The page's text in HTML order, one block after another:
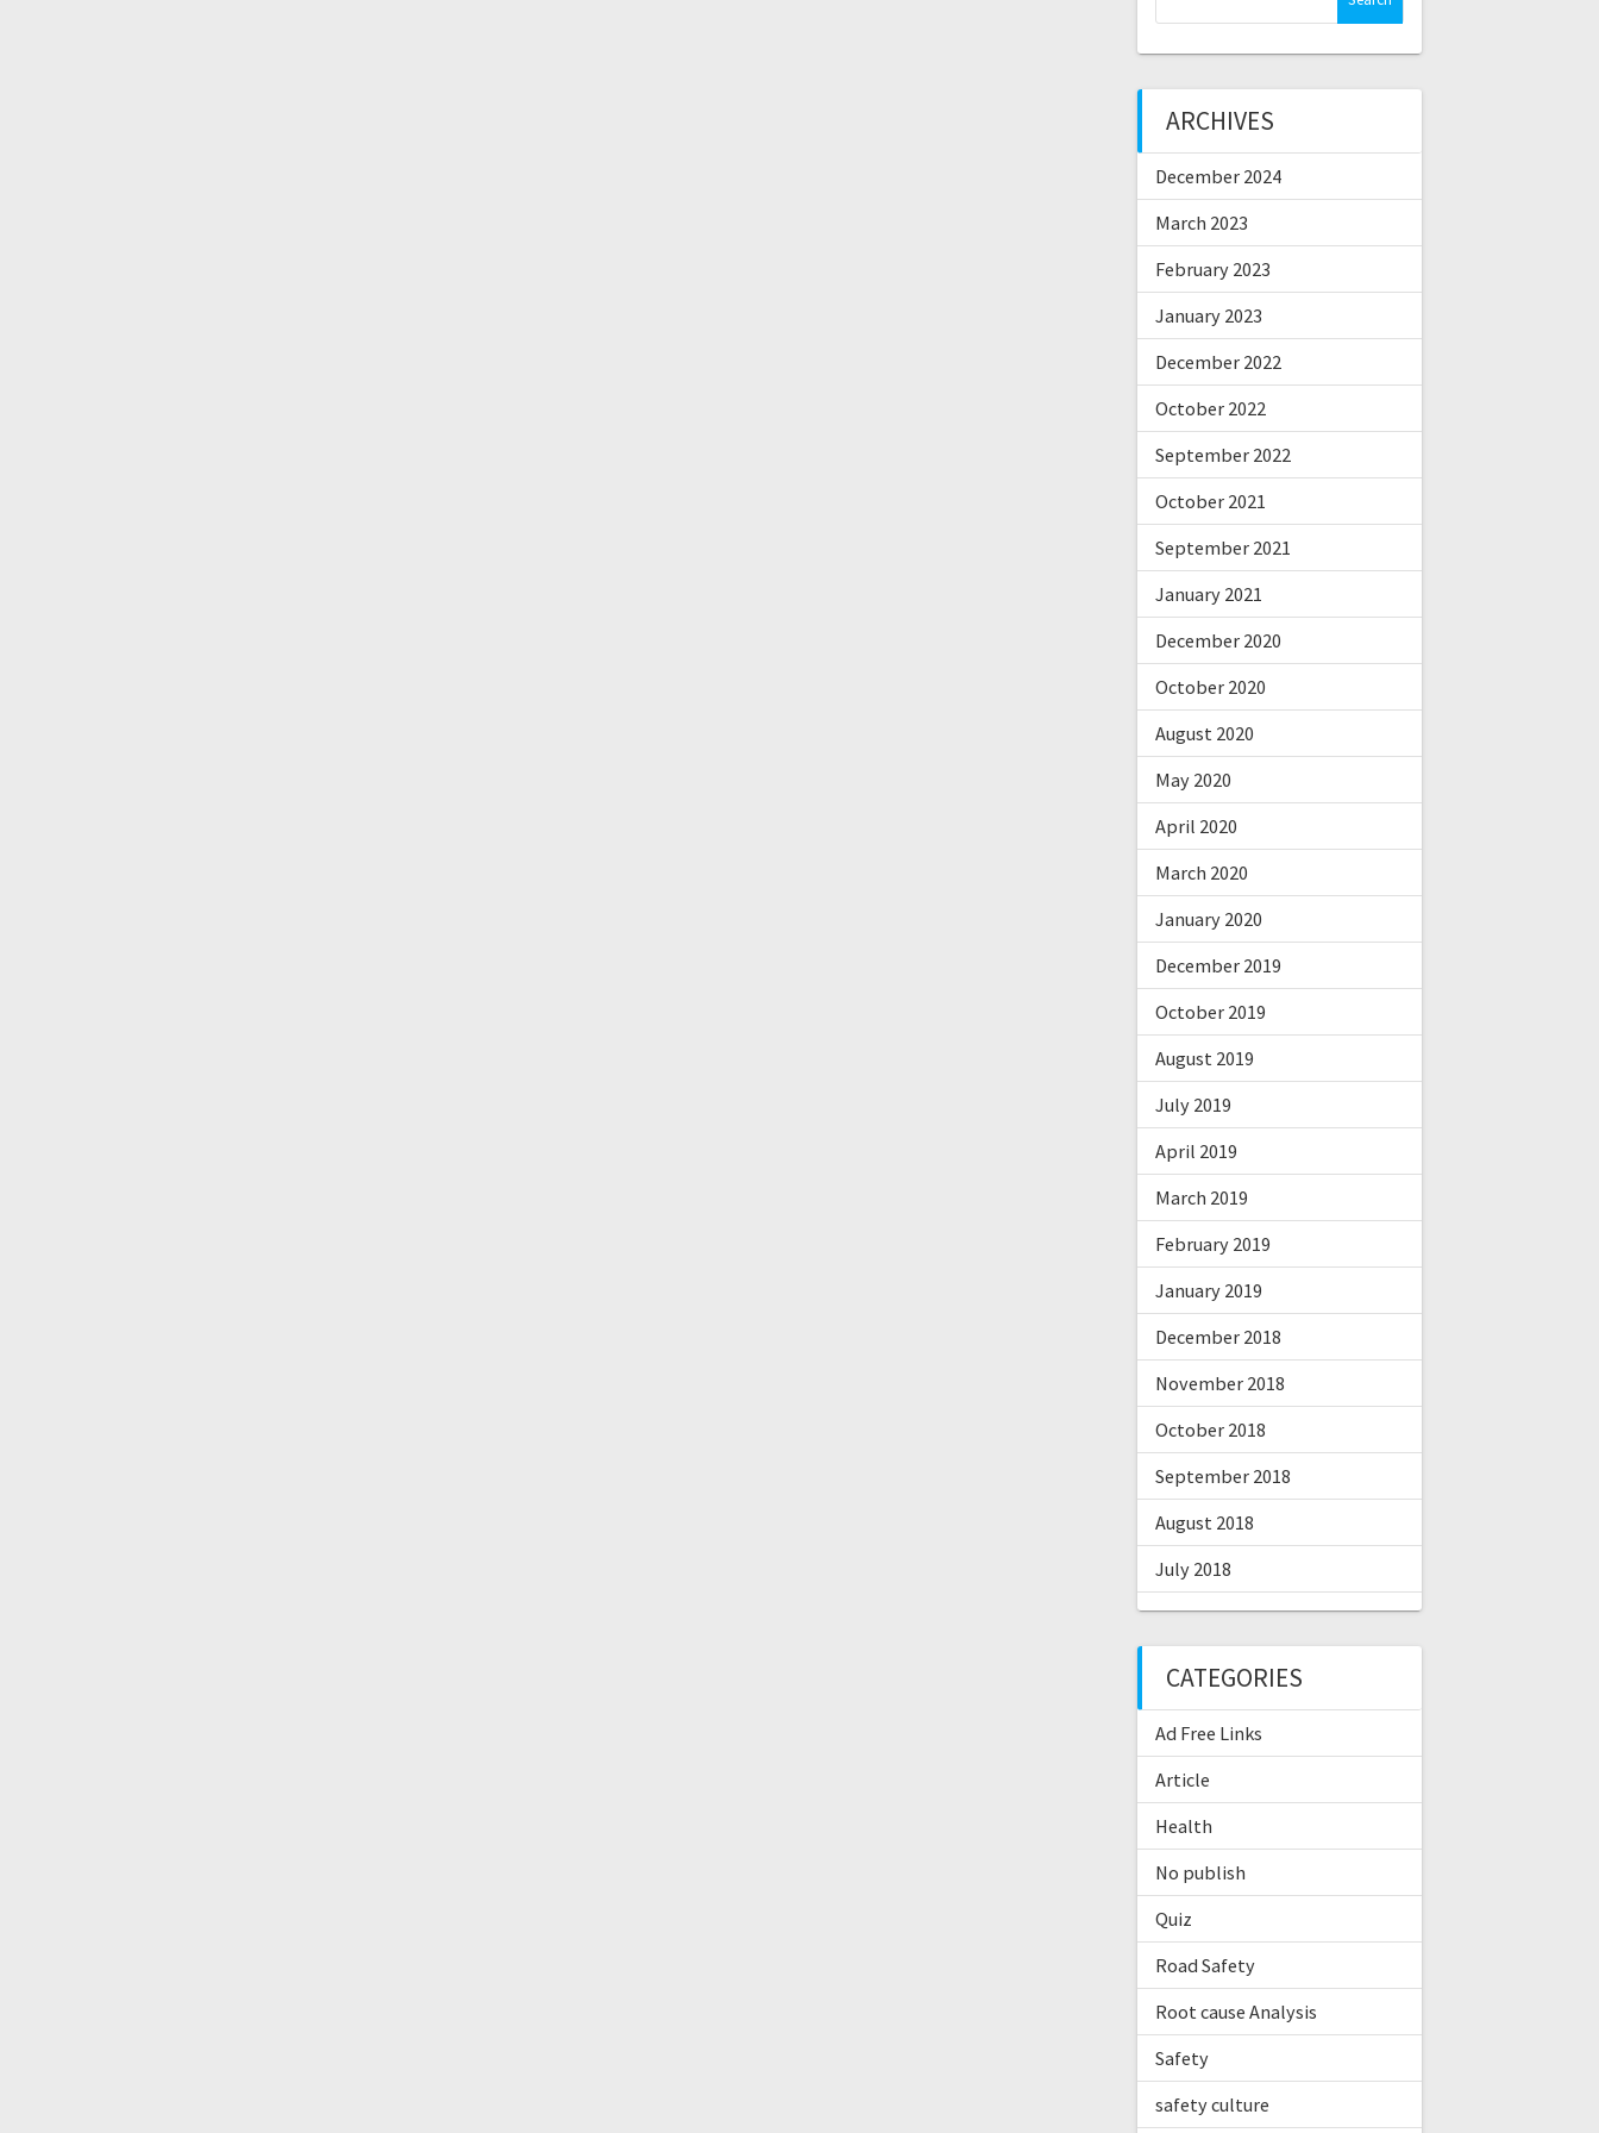
ARCHIVES
December 2024
March 2023
February 2023
January 2023
December 2022
October 2022
September 2022
October 2021
September 2021
January 2021
December 2020
October 2020
August 2020
May 2020
April 2020
March 2020
January 2020
December 2019
October 2019
August 2019
July 2019
April 2019
March 2019
February 2019
January 2019
December 2018
November 2018
October 2018
September 2018
August 2018
July 2018
CATEGORIES
Ad Free Links
Article
Health
No publish
Quiz
Road Safety
Root cause Analysis
Safety
safety culture